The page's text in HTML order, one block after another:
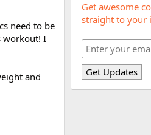
need to be
workout! I
and
Get awesome
straight to your